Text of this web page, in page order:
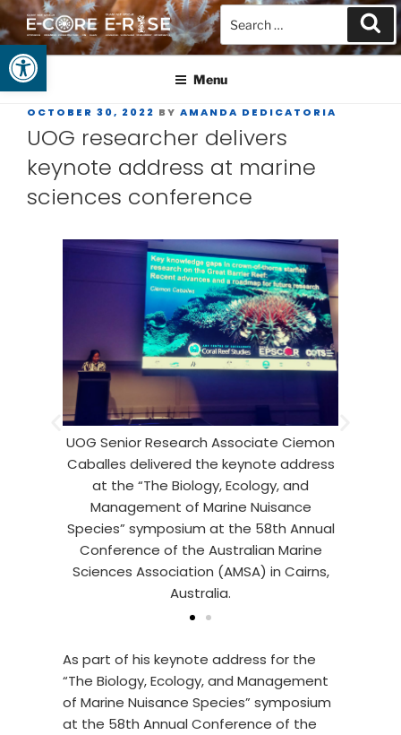
Open toolbar
GUAM EPSCOR
At the Center of Research in the Western Pacific
Menu
OCTOBER 30, 2022 BY AMANDA DEDICATORIA
UOG researcher delivers
keynote address at marine
sciences conference
Associate Ciemon
the keynote address
Biology, Ecology, and
of Marine Nuisance
at the 58th Annual
the Australian Marine
(AMSA) in Cairns,
Caballes talked about key
gaps in crown-of-thorns starfish
research as well as recent
field of study has
As part of his keynote address for the
“The Biology, Ecology, and Management
of Marine Nuisance Species” symposium
at the 58th Annual Conference of the